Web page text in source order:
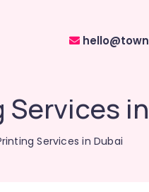
Services in Dubai